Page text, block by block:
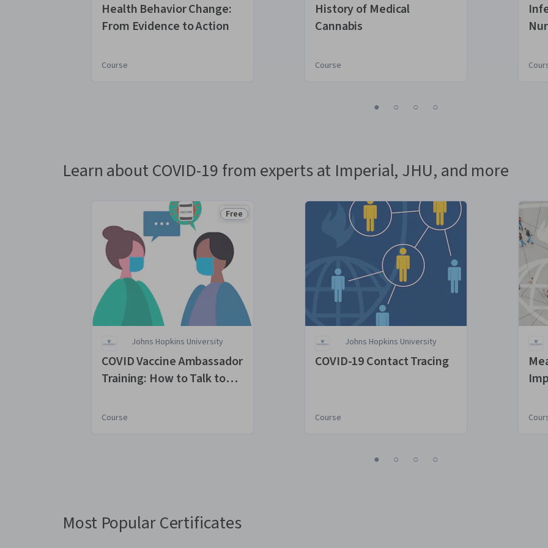
Health Behavior Change:
From Evidence to Action
Course
History of Medical
Cannabis
Course
1 2 3 4
1
Learn about COVID-19 from experts at Imperial, JHU, and more
Status: Free
Free
Johns Hopkins University
COVID Vaccine Ambassador
Training: How to Talk to
Course
Johns Hopkins University
COVID-19 Contact Tracing
Course
1 2 3 4
1
Most Popular Certificates